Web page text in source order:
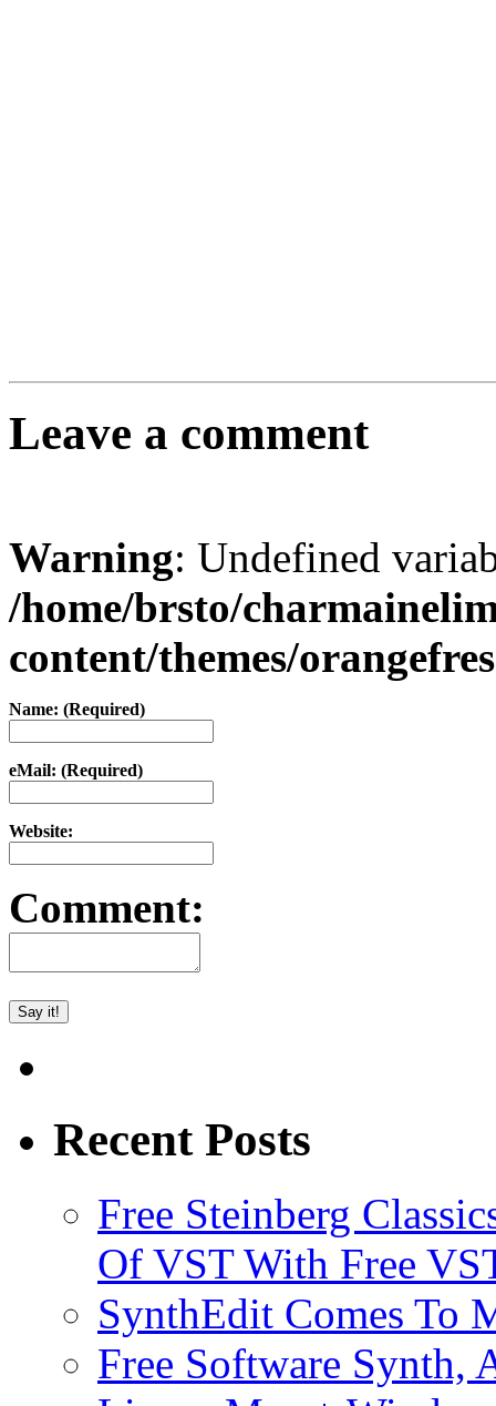
Leave a comment
Warning: Undefined
/home/brsto/
content/themes/
Name: (Required)
eMail: (Required)
Website:
Comment:
Recent Posts
Free Steinberg
Of VST With Free
SynthEdit Comes To
Free Software Synth,